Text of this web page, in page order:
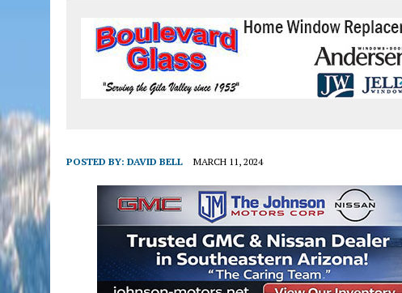
POSTED BY: DAVID BELL MARCH 11, 2024